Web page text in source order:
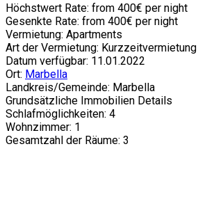
Höchstwert Rate: from 400€ per night
Gesenkte Rate: from 400€ per night
Vermietung: Apartments
Art der Vermietung: Kurzzeitvermietung
Datum verfügbar: 11.01.2022
Ort: Marbella
Landkreis/Gemeinde: Marbella
Grundsätzliche Immobilien Details
Schlafmöglichkeiten: 4
Wohnzimmer: 1
Gesamtzahl der Räume: 3